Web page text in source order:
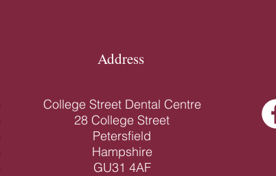
Address
College Street Dental Centre
28 College Street
Petersfield
Hampshire
GU31 4AF